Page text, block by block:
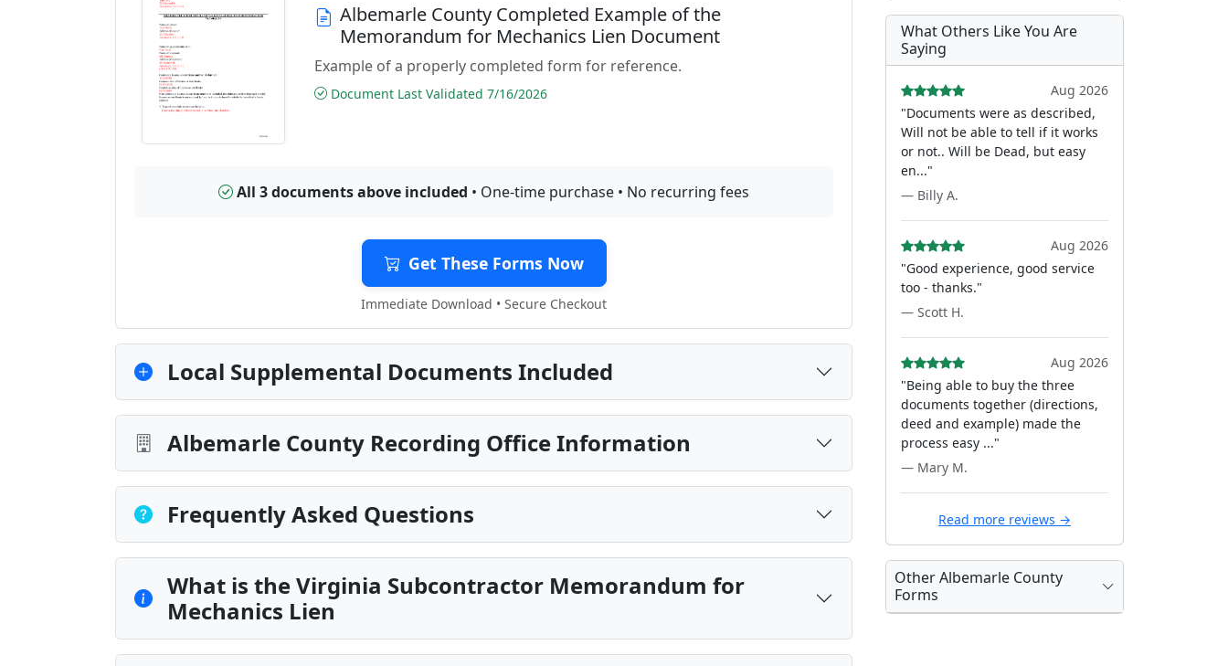
Albemarle County Completed Example of the
Memorandum for Mechanics Lien Document
Example of a properly completed form for reference.
Document Last Validated 7/16/2026
All 3 documents above included • One-time purchase • No recurring fees
Get These Forms Now
Immediate Download • Secure Checkout
Local Supplemental Documents Included
Albemarle County Recording Office Information
Frequently Asked Questions
What is the Virginia Subcontractor Memorandum for
Mechanics Lien
What Others Like You Are
Saying
Aug 2026
"Documents were as described,
Will not be able to tell if it works
or not.. Will be Dead, but easy
en..."
— Billy A.
Aug 2026
"Good experience, good service
too - thanks."
— Scott H.
Aug 2026
"Being able to buy the three
documents together (directions,
deed and example) made the
process easy ..."
— Mary M.
Read more reviews →
Other Albemarle County
Forms